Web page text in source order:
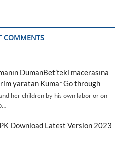
COMMENTS
DumanBet’teki macerasına
yaratan Kumar Go through
her children by his own labor or on
Download Latest Version 2023